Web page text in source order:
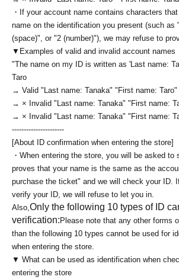
・If your account name contains characters
name on the identification you present (such
(space)", or "2 (number)"), we may refuse to
▼Examples of valid and invalid account names
"The name on my ID is written as ' Last name:
Taro
→ Valid "Last name: Tanaka" "First name: Taro"
→ × Invalid "Last name: Tanaka" "First name:
→ × Invalid "Last name: Tanaka" "First name:
----------------------
[About ID confirmation when entering the store]
・When entering the store, you will be asked to
proves that your name is the same as the
purchase the ticket" and we will check your ID.
verify your ID, we will refuse to let you in.
Also, Only the following 10 types of ID
verification: Please note that any other forms
than the following 10 types cannot be used for
when entering the store.
▼ What can be used as identification when
entering the store